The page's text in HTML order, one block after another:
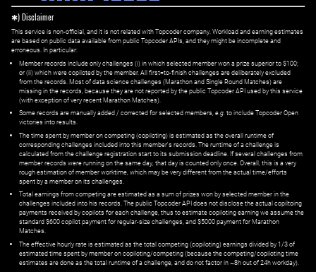
✱) Disclaimer
This service is non-official, and it is not related with Topcoder company. Workload and earning estimates
are based on public data available from public Topcoder APIs, and they might be incomplete and
erroneous. In particular:
Member records include only challenges (i) in which selected member won a prize superior to $100;
or (ii) which were copiloted by the member. All first=to-finish challenges are deliberately excluded
from the records. Most of data science challenges (Marathon and Single Round Matches) are
missing in the records, because they are not reported by the public Topcoder API used by this service
(with exception of very recent Marathon Matches).
Some records are manually added / corrected for selected members, e.g. to include Topcoder Open
victories into results.
The time spent by member on competing (copiloting) is estimated as the overall runtime of
corresponding challenges included into this member's records. The runtime of a challenge is
calculated from the challenge registration start to its submission deadline. If several challenges from
member records were running on the same day, that day is counted only once. Overall, this is a very
rough estimation of member worktime, which may be very different from the actual time/efforts
spent by a member on its challenges.
Total earnings from competing are estimated as a sum of prizes won by selected member in the
challenges included into his records. The public Topcoder API does not disclose the actual copiltoing
payments received by copilots for each challenge, thus to estimate copiloting earning we assume the
standard $600 copilot payment for regular-size challenges, and $5000 payment for Marathon
Matches.
The effective hourly rate is estimated as the total competing (copiloting) earnings divided by 1/3 of
estimated time spent by member on copiloting/competing (because the competing/copiloting time
estimates are done as the total runtime of a challenge, and do not factor in ~8h out of 24h workday).